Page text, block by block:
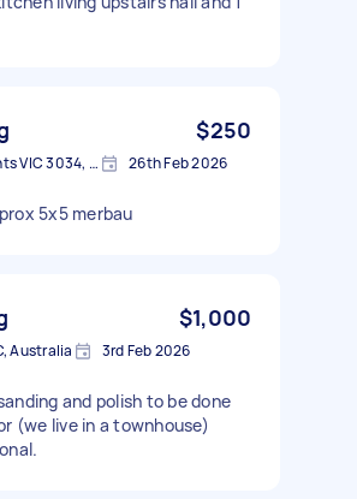
$250
Avondale Heights VIC 3034, Australia 26th Feb 2026
5x5 merbau
$1,000
Australia 3rd Feb 2026
and polish to be done
(we live in a townhouse)